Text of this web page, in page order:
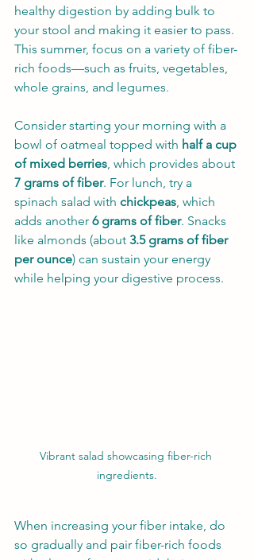
healthy digestion by adding bulk to
your stool and making it easier to pass.
This summer, focus on a variety of fiber-
rich foods—such as fruits, vegetables,
whole grains, and legumes.
Consider starting your morning with a
bowl of oatmeal topped with half a cup
of mixed berries , which provides about
7 grams of fiber. For lunch, try a
spinach salad with chickpeas , which
adds another 6 grams of fiber. Snacks
like almonds (about 3.5 grams of fiber
per ounce) can sustain your energy
while helping your digestive process.
Vibrant salad showcasing fiber-rich
ingredients.
When increasing your fiber intake, do
so gradually and pair fiber-rich foods